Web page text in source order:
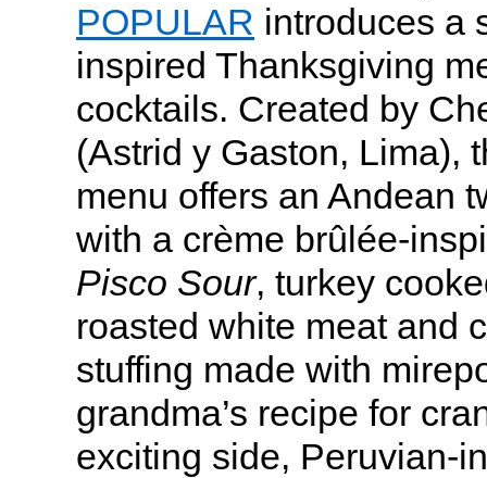
POPULAR introduces a
inspired Thanksgiving
cocktails. Created by
(Astrid y Gaston, Lima),
menu offers an Andean
with a crème brûlée-
Pisco Sour, turkey
roasted white meat and
stuffing made with
grandma’s recipe for
exciting side, Peruvian-